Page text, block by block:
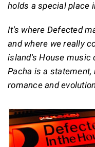
holds a special place
It's where Defected
and where we really
island's House music
Pacha is a
romance and